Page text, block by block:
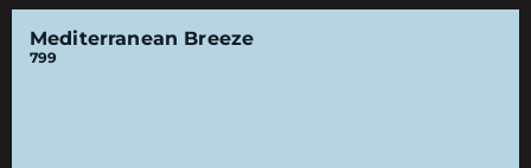
Mediterranean Breeze
799